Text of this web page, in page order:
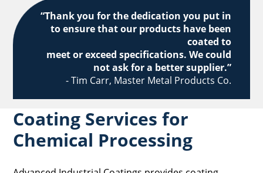
“Thank you for the dedication you put in
to ensure that our products have been
coated to
meet or exceed specifications. We could
not ask for a better supplier.”
- Tim Carr, Master Metal Products Co.
Coating Services for
Chemical Processing